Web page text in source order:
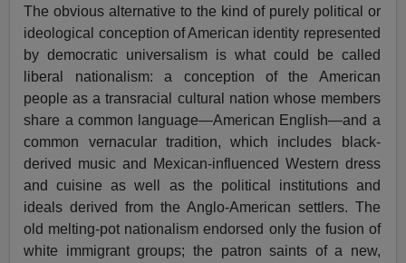
The obvious alternative to the kind of purely political or
ideological conception of American identity represented
by democratic universalism is what could be called
liberal nationalism: a conception of the American
people as a transracial cultural nation whose members
share a common language—American English—and a
common vernacular tradition, which includes black-
derived music and Mexican-influenced Western dress
and cuisine as well as the political institutions and
ideals derived from the Anglo-American settlers. The
old melting-pot nationalism endorsed only the fusion of
white immigrant groups; the patron saints of a new,